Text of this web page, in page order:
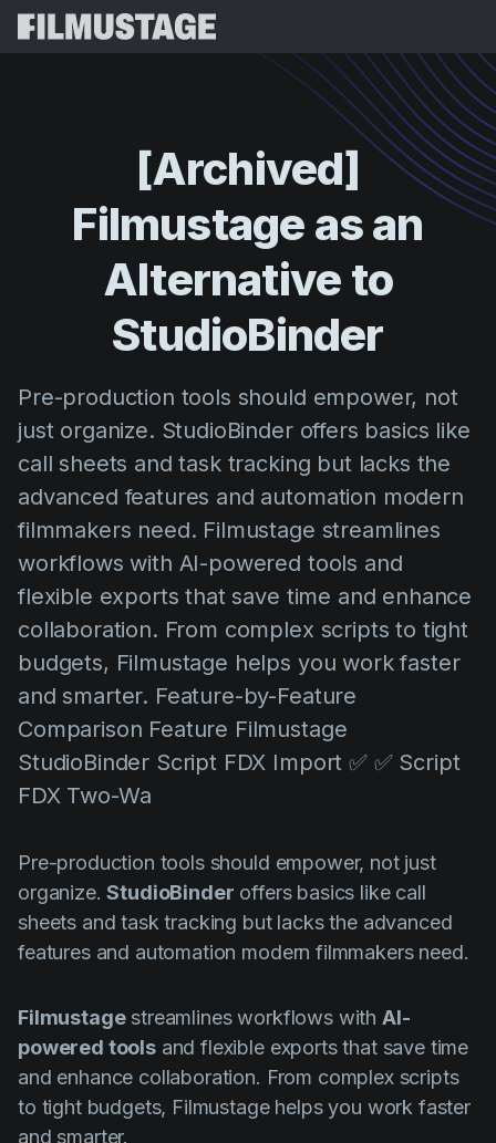
Storyboards & Shot Lists
Shooting Schedules
VFX Breakdown
Script Analysis
Script Sides
Ordens do Dia
AI Agent
Cinemagic
Customer Stories
Directing
Distribution
Events
Filmmaking
Filmustage news
Gaming
IP Development
Legal
Post-production
Pre-production
Product placement
Production
Scheduling
Screenwriting
Programa de Indicação
Webinars e Eventos
Modelos
Guias
Casos de Uso
Central de Ajuda
[Archived]
Filmustage asan
Alternative to
StudioBinder
Pre-production tools should empower, not
just organize. StudioBinder offers basics like
call sheets and task tracking but lacks the
advanced features and automation modern
filmmakers need. Filmustage streamlines
workflows with AI-powered tools and
flexible exports that save time and enhance
collaboration. From complex scripts to tight
budgets, Filmustage helps you work faster
and smarter. Feature-by-Feature
Comparison Feature Filmustage
StudioBinder Script FDX Import ✅ ✅ Script
FDX Two-Wa
Pre-production tools should empower, not just
organize.StudioBinder offers basics like call
sheets and task tracking but lacks the advanced
features and automation modern filmmakers need.
Filmustagestreamlines workflows with AI-
powered toolsand flexible exports that save time
and enhance collaboration. From complex scripts
to tight budgets, Filmustage helps you work faster
and smarter.